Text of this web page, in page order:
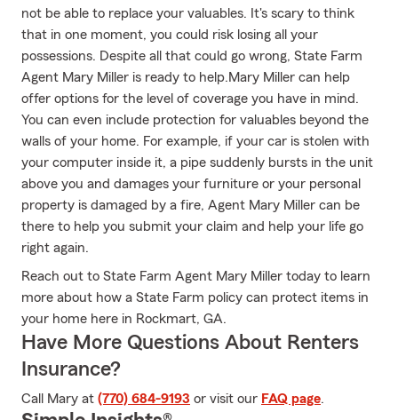
not be able to replace your valuables. It's scary to think
that in one moment, you could risk losing all your
possessions. Despite all that could go wrong, State Farm
Agent Mary Miller is ready to help.Mary Miller can help
offer options for the level of coverage you have in mind.
You can even include protection for valuables beyond the
walls of your home. For example, if your car is stolen with
your computer inside it, a pipe suddenly bursts in the unit
above you and damages your furniture or your personal
property is damaged by a fire, Agent Mary Miller can be
there to help you submit your claim and help your life go
right again.
Reach out to State Farm Agent Mary Miller today to learn
more about how a State Farm policy can protect items in
your home here in Rockmart, GA.
Have More Questions About Renters
Insurance?
Call Mary at (770) 684-9193 or visit our FAQ page.